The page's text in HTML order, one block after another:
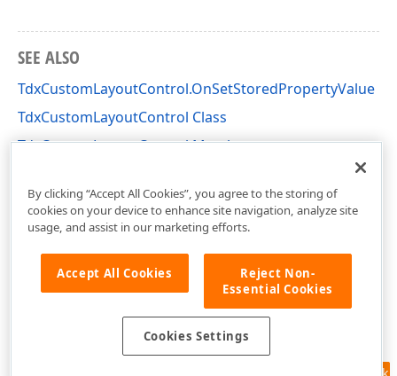
SEE ALSO
TdxCustomLayoutControl.OnSetStoredPropertyValue
TdxCustomLayoutControl Class
TdxCustomLayoutControl Members
By clicking “Accept All Cookies”, you agree to the storing of
cookies on your device to enhance site navigation, analyze site
usage, and assist in our marketing efforts.
Accept All Cookies
Reject Non-
Essential Cookies
Cookies Settings